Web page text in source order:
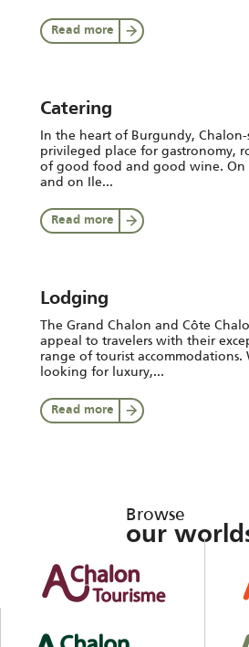
Read more
Catering
In the heart of Burgundy, Chalon-
privileged place for gastronomy,
of good food and good wine. On
and on Ile...
Read more
Lodging
The Grand Chalon and Côte
appeal to travelers with their
range of tourist accommodations.
looking for luxury,...
Read more
Browse
our